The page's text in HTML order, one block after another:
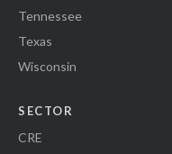
Tennessee
Texas
Wisconsin
SECTOR
CRE